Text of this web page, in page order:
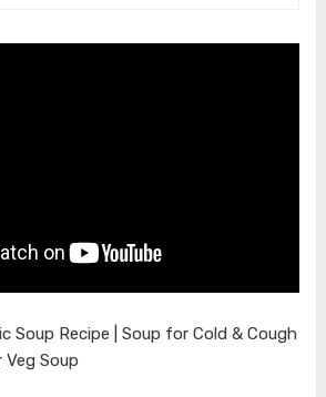
Soup Recipe | Soup for Cold & Cough
Veg Soup